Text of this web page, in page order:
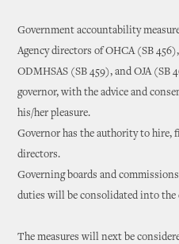
Government accountability
Agency directors of OHCA (SB
ODMHSAS (SB 459), and OJA (SB
governor, with the advice and
his/her pleasure.
Governor has the authority to hire,
directors.
Governing boards and
duties will be consolidated into the
The measures will next be